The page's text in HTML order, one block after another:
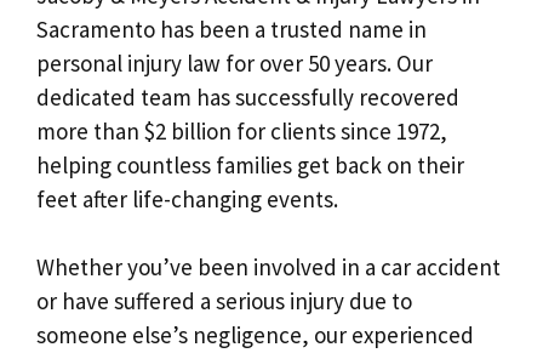
Sacramento has been a trusted name in
personal injury law for over 50 years. Our
dedicated team has successfully recovered
more than $2 billion for clients since 1972,
helping countless families get back on their
feet after life-changing events.
Whether you’ve been involved in a car accident
or have suffered a serious injury due to
someone else’s negligence, our experienced